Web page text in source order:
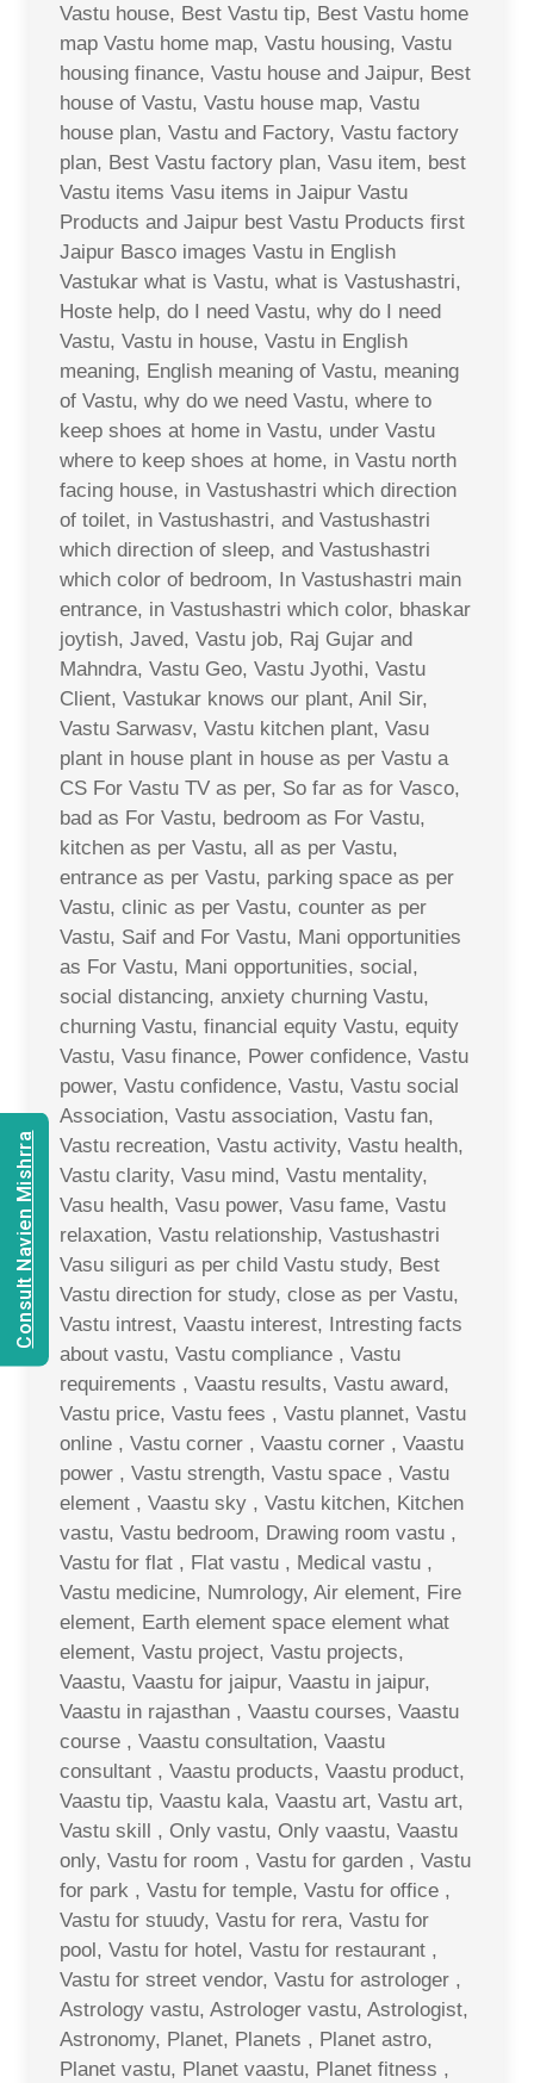
Vastu house, Best Vastu tip, Best Vastu home
map Vastu home map, Vastu housing, Vastu
housing finance, Vastu house and Jaipur, Best
house of Vastu, Vastu house map, Vastu
house plan, Vastu and Factory, Vastu factory
plan, Best Vastu factory plan, Vasu item, best
Vastu items Vasu items in Jaipur Vastu
Products and Jaipur best Vastu Products first
Jaipur Basco images Vastu in English
Vastukar what is Vastu, what is Vastushastri,
Hoste help, do I need Vastu, why do I need
Vastu, Vastu in house, Vastu in English
meaning, English meaning of Vastu, meaning
of Vastu, why do we need Vastu, where to
keep shoes at home in Vastu, under Vastu
where to keep shoes at home, in Vastu north
facing house, in Vastushastri which direction
of toilet, in Vastushastri, and Vastushastri
which direction of sleep, and Vastushastri
which color of bedroom, In Vastushastri main
entrance, in Vastushastri which color, bhaskar
joytish, Javed, Vastu job, Raj Gujar and
Mahndra, Vastu Geo, Vastu Jyothi, Vastu
Client, Vastukar knows our plant, Anil Sir,
Vastu Sarwasv, Vastu kitchen plant, Vasu
plant in house plant in house as per Vastu a
CS For Vastu TV as per, So far as for Vasco,
bad as For Vastu, bedroom as For Vastu,
kitchen as per Vastu, all as per Vastu,
entrance as per Vastu, parking space as per
Vastu, clinic as per Vastu, counter as per
Vastu, Saif and For Vastu, Mani opportunities
as For Vastu, Mani opportunities, social,
social distancing, anxiety churning Vastu,
churning Vastu, financial equity Vastu, equity
Vastu, Vasu finance, Power confidence, Vastu
power, Vastu confidence, Vastu, Vastu social
Association, Vastu association, Vastu fan,
Vastu recreation, Vastu activity, Vastu health,
Vastu clarity, Vasu mind, Vastu mentality,
Vasu health, Vasu power, Vasu fame, Vastu
relaxation, Vastu relationship, Vastushastri
Vasu siliguri as per child Vastu study, Best
Vastu direction for study, close as per Vastu,
Vastu intrest, Vaastu interest, Intresting facts
about vastu, Vastu compliance , Vastu
requirements , Vaastu results, Vastu award,
Vastu price, Vastu fees , Vastu plannet, Vastu
online , Vastu corner , Vaastu corner , Vaastu
power , Vastu strength, Vastu space , Vastu
element , Vaastu sky , Vastu kitchen, Kitchen
vastu, Vastu bedroom, Drawing room vastu ,
Vastu for flat , Flat vastu , Medical vastu ,
Vastu medicine, Numrology, Air element, Fire
element, Earth element space element what
element, Vastu project, Vastu projects,
Vaastu, Vaastu for jaipur, Vaastu in jaipur,
Vaastu in rajasthan , Vaastu courses, Vaastu
course , Vaastu consultation, Vaastu
consultant , Vaastu products, Vaastu product,
Vaastu tip, Vaastu kala, Vaastu art, Vastu art,
Vastu skill , Only vastu, Only vaastu, Vaastu
only, Vastu for room , Vastu for garden , Vastu
for park , Vastu for temple, Vastu for office ,
Vastu for stuudy, Vastu for rera, Vastu for
pool, Vastu for hotel, Vastu for restaurant ,
Vastu for street vendor, Vastu for astrologer ,
Astrology vastu, Astrologer vastu, Astrologist,
Astronomy, Planet, Planets , Planet astro,
Planet vastu, Planet vaastu, Planet fitness ,
Consult Navien Mishrra